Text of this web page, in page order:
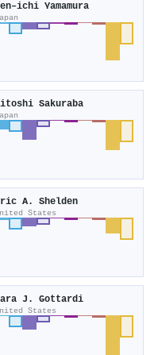
Yamamura
Sakuraba
A. Shelden
States
J. Gottardi
States